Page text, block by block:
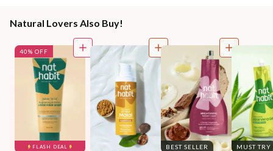
Natural Lovers Also Buy!
FLASH DEAL
40% OFF
BEST SELLER MUST TRY